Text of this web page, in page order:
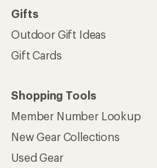
Gifts
Outdoor Gift Ideas
Gift Cards
Shopping Tools
Member Number Lookup
New Gear Collections
Used Gear